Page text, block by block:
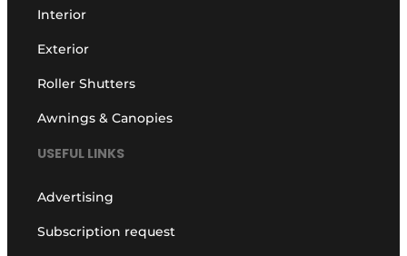
Interior
Exterior
Roller Shutters
Awnings & Canopies
USEFUL LINKS
Advertising
Subscription request